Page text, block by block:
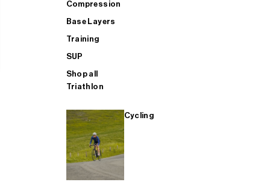
Compression
Base Layers
Training
SUP
Shop all
Triathlon
Cycling